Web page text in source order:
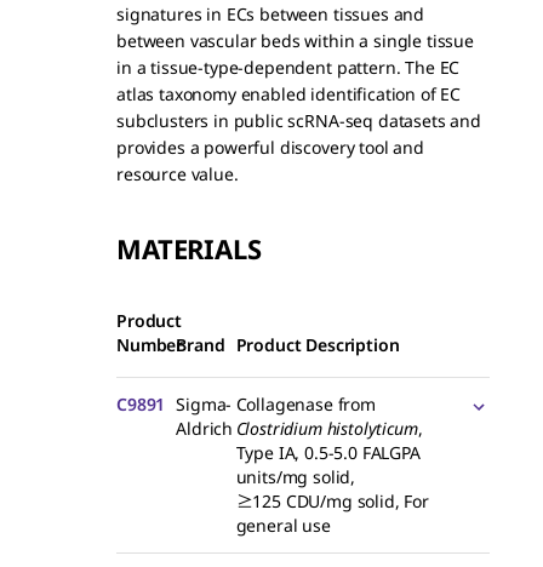
signatures in ECs between tissues and
between vascular beds within a single tissue
in a tissue-type-dependent pattern. The EC
atlas taxonomy enabled identification of EC
subclusters in public scRNA-seq datasets and
provides a powerful discovery tool and
resource value.
MATERIALS
Product
NumberBrand Product Description
C9891 Sigma-
Aldrich
Collagenase from
Clostridium histolyticum,
Type IA, 0.5-5.0 FALGPA
units/mg solid,
≥125 CDU/mg solid, For
general use